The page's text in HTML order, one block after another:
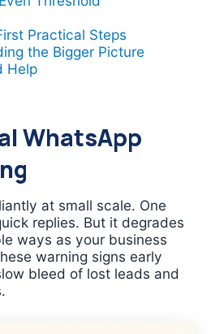
Practical Steps
the Bigger Picture
Help
WhatsApp
at small scale. One
replies. But it degrades
ways as your business
warning signs early
bleed of lost leads and